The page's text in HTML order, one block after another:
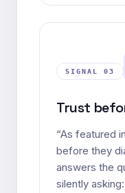
SIGNAL 03
Trust
“As featured
before they
answers the
silently